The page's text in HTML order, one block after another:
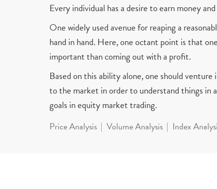
Every individual has a desire to earn money
One widely used avenue for reaping a
hand in hand. Here, one octant point is that
important than coming out with a profit.
Based on this ability alone, one should
to the market in order to understand things in
goals in equity market trading.
Price Analysis Volume Analysis Index